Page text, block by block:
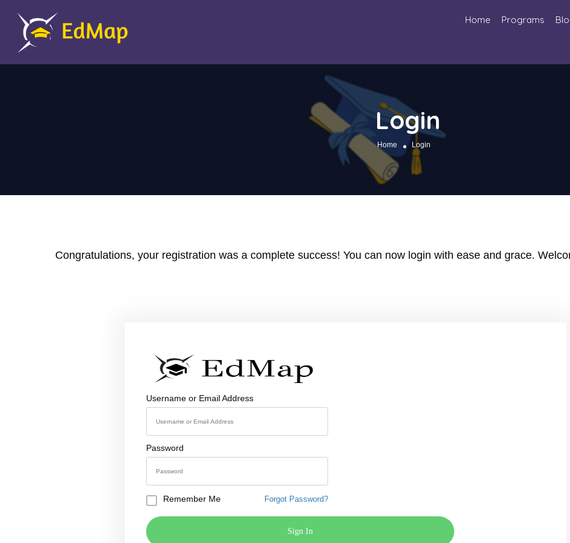
Home Programs
Login
Home Login
Congratulations, your registration was a complete success! You can now login with ease and grace.
Username or Email Address
Password
Remember Me Forgot Password?
Sign InRegister